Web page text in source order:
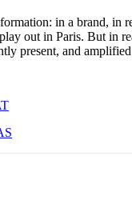
in a brand, in
out in Paris. But in
present, and amplified